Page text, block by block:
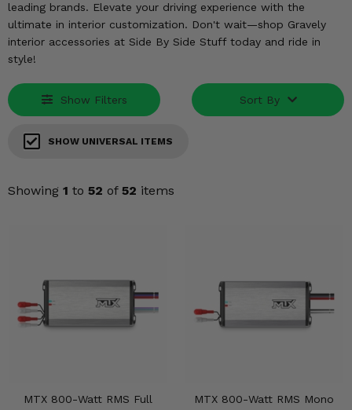
leading brands. Elevate your driving experience with the
ultimate in interior customization. Don't wait—shop Gravely
interior accessories at Side By Side Stuff today and ride in
style!
Show Filters Sort By
SHOW UNIVERSAL ITEMS
Showing 1 to 52 of 52 items
MTX 800-Watt RMS Full
MTX 800-Watt RMS Mono
Body & Exterior
Interior & Comfort
Wheels & Tires
Drivetrain & Steering